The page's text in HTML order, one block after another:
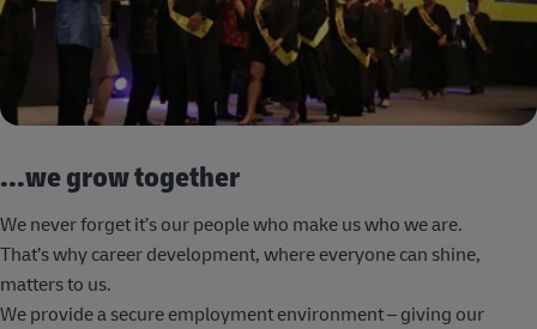
...we grow together
We never forget it’s our people who make us who we are.
That’s why career development, where everyone can shine,
matters to us.
We provide a secure employment environment – giving our